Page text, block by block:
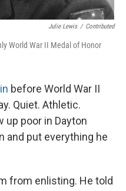
Julie Lewis / Contributed
World War II Medal of Honor
before World War II
Quiet. Athletic.
up poor in Dayton
and put everything he
from enlisting. He told